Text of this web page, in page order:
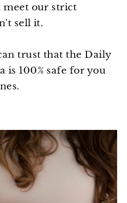
meet our strict
sell it.
trust that the Daily
is 100% safe for you